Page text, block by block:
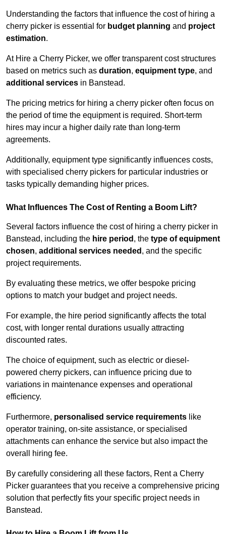
Understanding the factors that influence the cost of hiring a
cherry picker is essential for budget planning and project
estimation.
At Hire a Cherry Picker, we offer transparent cost structures
based on metrics such as duration, equipment type, and
additional services in Banstead.
The pricing metrics for hiring a cherry picker often focus on
the period of time the equipment is required. Short-term
hires may incur a higher daily rate than long-term
agreements.
Additionally, equipment type significantly influences costs,
with specialised cherry pickers for particular industries or
tasks typically demanding higher prices.
What Influences The Cost of Renting a Boom Lift?
Several factors influence the cost of hiring a cherry picker in
Banstead, including the hire period , the type of equipment
chosen, additional services needed , and the specific
project requirements.
By evaluating these metrics, we offer bespoke pricing
options to match your budget and project needs.
For example, the hire period significantly affects the total
cost, with longer rental durations usually attracting
discounted rates.
The choice of equipment, such as electric or diesel-
powered cherry pickers, can influence pricing due to
variations in maintenance expenses and operational
efficiency.
Furthermore, personalised service requirements like
operator training, on-site assistance, or specialised
attachments can enhance the service but also impact the
overall hiring fee.
By carefully considering all these factors, Rent a Cherry
Picker guarantees that you receive a comprehensive pricing
solution that perfectly fits your specific project needs in
Banstead.